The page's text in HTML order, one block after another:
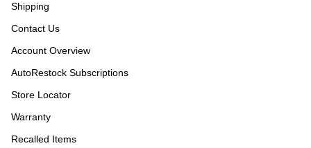
Shipping
Contact Us
Account Overview
AutoRestock Subscriptions
Store Locator
Warranty
Recalled Items